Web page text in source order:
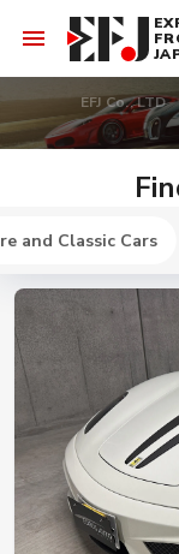
EFJ Co., LTD
and Classic Cars